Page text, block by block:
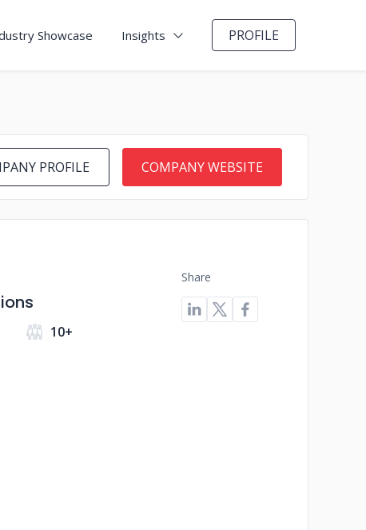
Showcase Insights PROFILE
PROFILE COMPANY WEBSITE
10+
Share